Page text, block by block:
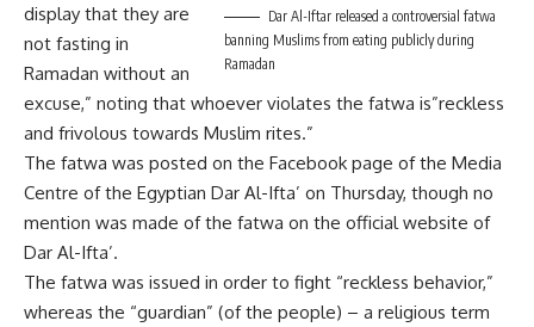
Dar Al-Iftar released a controversial fatwa
banning Muslims from eating publicly during
Ramadan
display that they are
not fasting in
Ramadan without an
excuse,” noting that whoever violates the fatwa is”reckless
and frivolous towards Muslim rites.”
The fatwa was posted on the Facebook page of the Media
Centre of the Egyptian Dar Al-Ifta’ on Thursday, though no
mention was made of the fatwa on the official website of
Dar Al-Ifta’.
The fatwa was issued in order to fight “reckless behavior,”
whereas the “guardian” (of the people) – a religious term